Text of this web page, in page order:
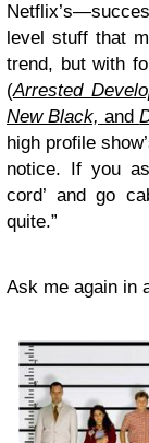
level stuff that
trend, but with
(Arrested
New Black, and
high profile
notice. If you
cord’ and go
quite.”
Ask me again in